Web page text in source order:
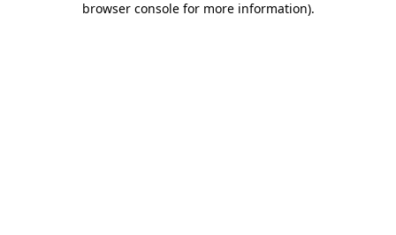
browser console for more information).